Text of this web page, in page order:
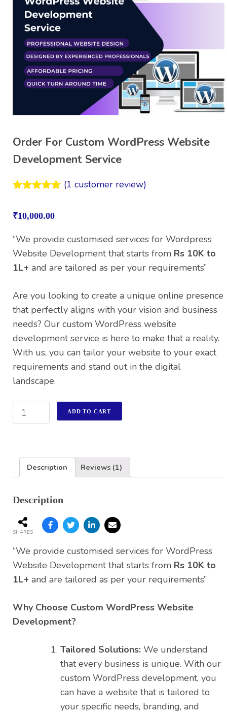
Order For Custom WordPress Website
Development Service
based on
rating
(1 customer review)
₹10,000.00
“We provide customised services for Wordpress
Website Development that starts from Rs 10K to
1L+ and are tailored as per your requirements”
Are you looking to create a unique online presence
that perfectly aligns with your vision and business
needs? Our custom WordPress website
development service is here to make that a reality.
With us, you can tailor your website to your exact
requirements and stand out in the digital
landscape.
ADD TO CART
Description Reviews (1)
Description
SHARES
“We provide customised services for WordPress
Website Development that starts from Rs 10K to
1L+ and are tailored as per your requirements”
Why Choose Custom WordPress Website
Development?
Tailored Solutions: We understand
that every business is unique. With our
custom WordPress development, you
can have a website that is tailored to
your specific needs, branding, and